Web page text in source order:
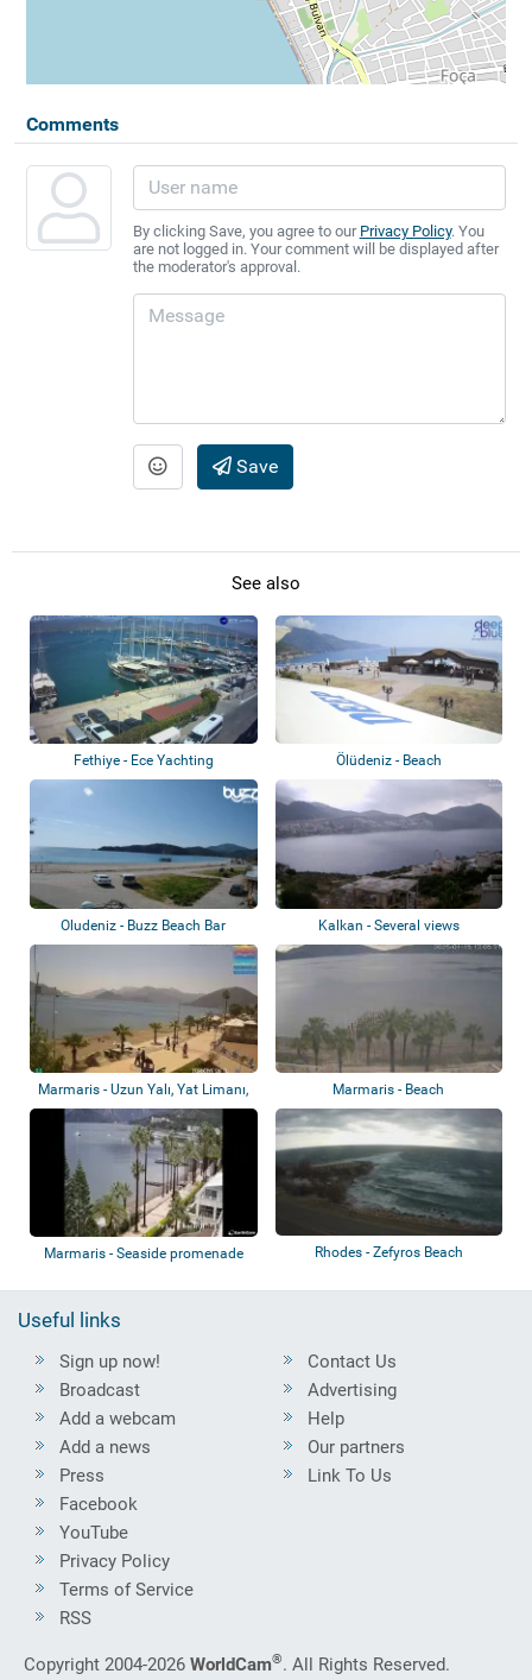
Comments
By clicking Save, you agree to our Privacy Policy. You
are not logged in. Your comment will be displayed after
the moderator's approval.
Save
See also
Fethiye - Ece Yachting Ölüdeniz - Beach
Oludeniz - Buzz Beach Bar Kalkan - Several views
Marmaris - Uzun Yalı, Yat Limanı,
Atatür...
Marmaris - Beach
Marmaris - Seaside promenade Rhodes - Zefyros Beach
Useful links
Sign up now!
Broadcast
Add a webcam
Add a news
Press
Contact Us
Advertising
Help
Our partners
Link To Us
Facebook
YouTube
Privacy Policy
Terms of Service
RSS
Copyright 2004-2026 WorldCam®. All Rights Reserved.